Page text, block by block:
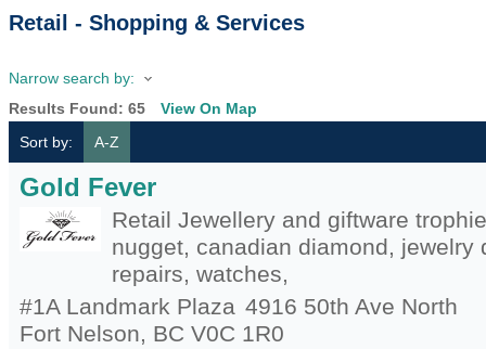
Retail - Shopping & Services
Narrow search by:
Results Found: 65
View On Map
Sort by:
A-Z
Gold Fever
Retail Jewellery and giftware
nugget, canadian diamond, jewelry
repairs, watches,
#1A Landmark Plaza 4916 50th Ave North
Fort Nelson, BC V0C 1R0